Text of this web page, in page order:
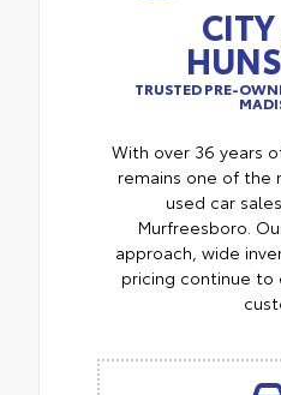
TRUSTED PRE-
With over 36 years
remains one of the
used car
Murfreesboro.
approach, wide
pricing continue